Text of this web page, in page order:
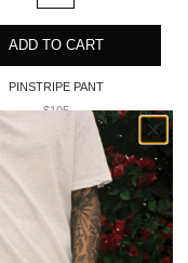
ADD TO CART
PINSTRIPE PANT
$105